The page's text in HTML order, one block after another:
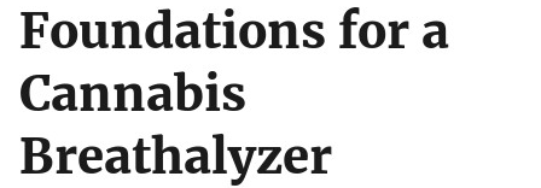
Foundations for a
Cannabis
Breathalyzer